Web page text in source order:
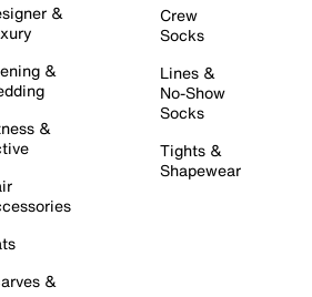
&
&
&
&
Crew
Socks
Lines &
No-Show
Socks
Tights &
Shapewear